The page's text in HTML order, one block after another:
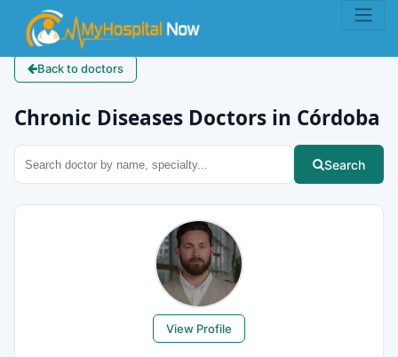
Back to doctors
Chronic Diseases Doctors in Córdoba
Search
View Profile